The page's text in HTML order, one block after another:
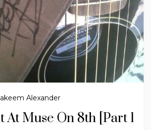
Alexander
At Muse On 8th [Part 1